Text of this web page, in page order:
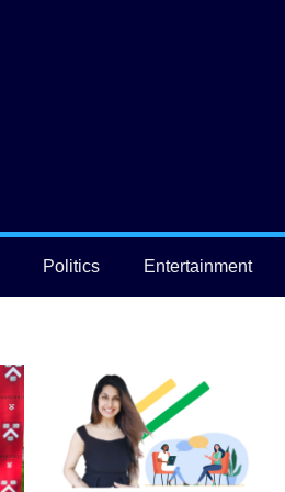
Politics Entertainment